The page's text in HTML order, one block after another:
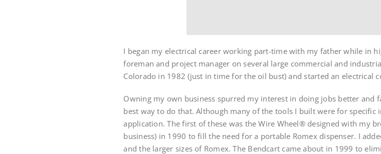
I began my electrical career working part-time with my father while in
foreman and project manager on several large commercial and
Colorado in 1982 (just in time for the oil bust) and started an electrical
Owning my own business spurred my interest in doing jobs better and
best way to do that. Although many of the tools I built were for specific
application. The first of these was the Wire Wheel® designed with my
business) in 1990 to fill the need for a portable Romex dispenser. I
and the larger sizes of Romex. The Bendcart came about in 1999 to